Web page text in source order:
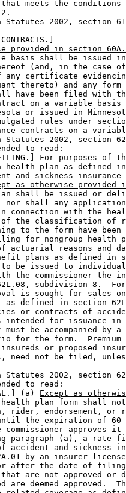
that meets the
2.
Statutes 2002, section
provided in section
basis shall be
(and, in the case
any certificate
thereto) and any
have been filed with
on a variable
or issued in
rules under
contracts on a
2002, section
to read:
For purposes of
health plan as defined
and sickness
as otherwise provided
shall be issued or
nor shall any
in connection with the
of the classification of
to the form have
for nongroup health
actuarial reasons and
plans as defined in
to be issued to
the commissioner the
subdivision 8.
is sought for sales
as defined in section
or contracts of
intended for issuance
must be accompanied by
for the form.
or proposed
need not be filed,
2002, section
to read:
(a) Except as
plan form shall
rider, endorsement, or
the expiration of
approves
paragraph (a), a rate
accident and sickness
by an insurer
or after the date of
are not approved or
deemed approved.